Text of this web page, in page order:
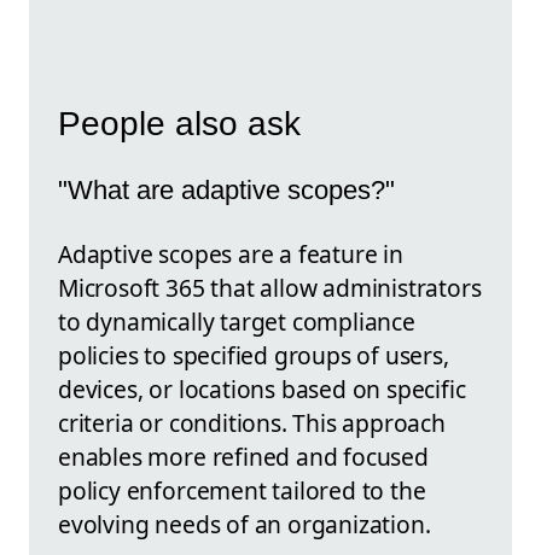
People also ask
"What are adaptive scopes?"
Adaptive scopes are a feature in
Microsoft 365 that allow administrators
to dynamically target compliance
policies to specified groups of users,
devices, or locations based on specific
criteria or conditions. This approach
enables more refined and focused
policy enforcement tailored to the
evolving needs of an organization.